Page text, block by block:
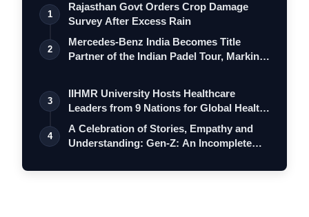
1
Rajasthan Govt Orders Crop Damage
Survey After Excess Rain
2
Mercedes-Benz India Becomes Title
Partner of the Indian Padel Tour, Marking
3
IIHMR University Hosts Healthcare
Leaders from 9 Nations for Global Health
Le…
4
A Celebration of Stories, Empathy and
Understanding: Gen-Z: An Incomplete